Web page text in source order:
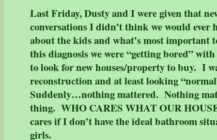
Last Friday, Dusty and I were given that
conversations I didn’t think we would ever
about the kids and what’s most important
this diagnosis we were “getting bored”
to look for new houses/property to buy. I
reconstruction and at least looking
Suddenly…nothing mattered. Nothing
thing. WHO CARES WHAT OUR
cares if I don’t have the ideal bathroom
girls.